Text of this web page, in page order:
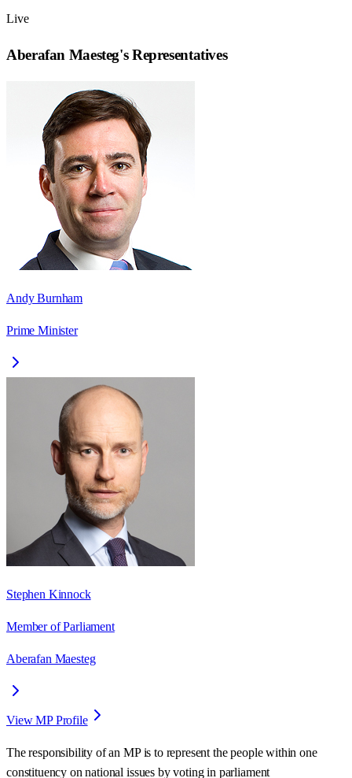
Live
Aberafan Maesteg's Representatives
Andy Burnham
Prime Minister
Stephen Kinnock
Member of Parliament
Aberafan Maesteg
View MP Profile
The responsibility of an MP is to represent the people within one
constituency on national issues by voting in parliament